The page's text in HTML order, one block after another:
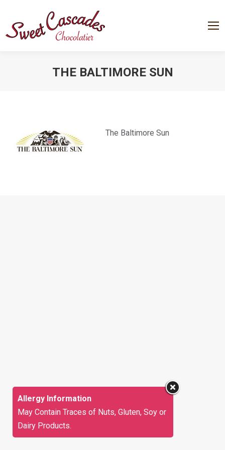
THE BALTIMORE SUN
The Baltimore Sun
Allergy Information
May Contain Traces of Nuts, Gluten, Soy or
Dairy Products.